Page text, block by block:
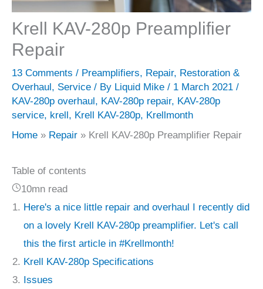
Krell KAV-280p Preamplifier
Repair
13 Comments / Preamplifiers, Repair, Restoration &
Overhaul, Service / By Liquid Mike / 1 March 2021 /
KAV-280p overhaul, KAV-280p repair, KAV-280p
service, krell, Krell KAV-280p, Krellmonth
Home
Repair Krell KAV-280p Preamplifier Repair
Table of contents
10mn read
Here's a nice little repair and overhaul I recently did
on a lovely Krell KAV-280p preamplifier. Let's call
this the first article in #Krellmonth!
Krell KAV-280p Specifications
Issues